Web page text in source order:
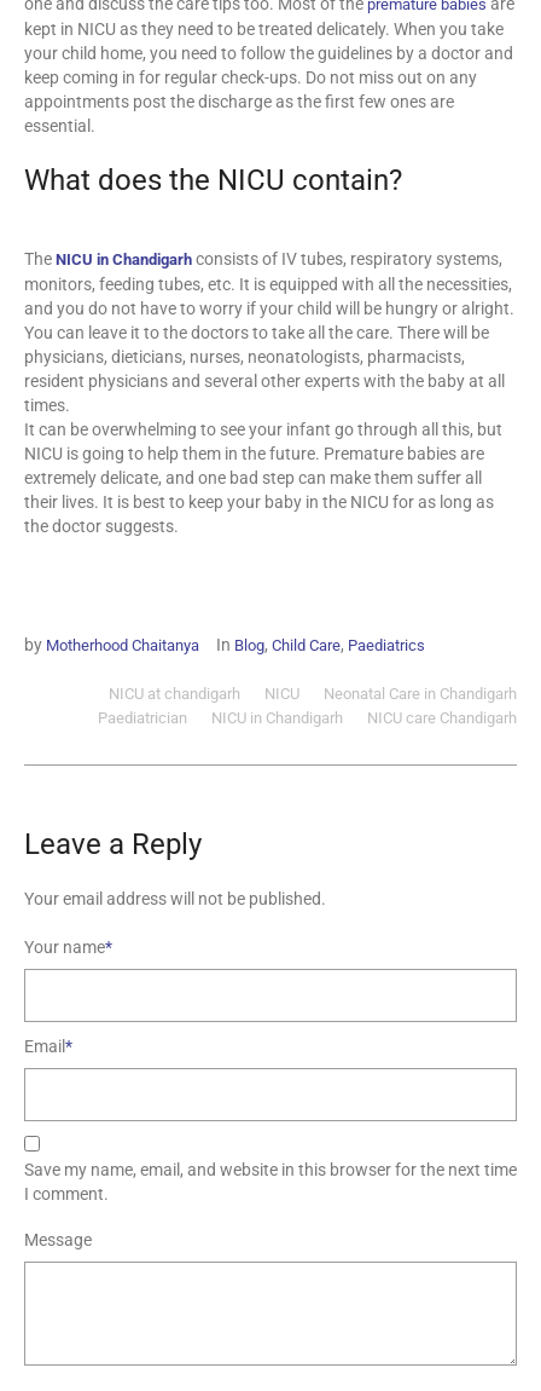
premature babies
kept in NICU as they need to be treated delicately. When you take
your child home, you need to follow the guidelines by a doctor and
keep coming in for regular check-ups. Do not miss out on any
appointments post the discharge as the first few ones are
essential.
What does the NICU contain?
The NICU in Chandigarh consists of IV tubes, respiratory systems,
monitors, feeding tubes, etc. It is equipped with all the necessities,
and you do not have to worry if your child will be hungry or alright.
You can leave it to the doctors to take all the care. There will be
physicians, dieticians, nurses, neonatologists, pharmacists,
resident physicians and several other experts with the baby at all
times.
It can be overwhelming to see your infant go through all this, but
NICU is going to help them in the future. Premature babies are
extremely delicate, and one bad step can make them suffer all
their lives. It is best to keep your baby in the NICU for as long as
the doctor suggests.
by Motherhood Chaitanya In Blog, Child Care, Paediatrics
Neonatal Care in Chandigarh
NICU
NICU at chandigarh
NICU care Chandigarh
NICU in Chandigarh
Paediatrician
Leave a Reply
Your email address will not be published.
Your name*
Email*
Save my name, email, and website in this browser for the next time
I comment.
Message